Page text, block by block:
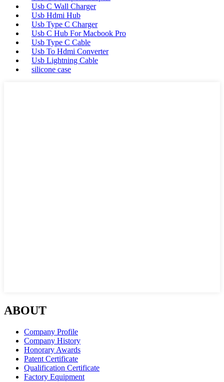
Usb C Wall Charger
Usb Hdmi Hub
Usb Type C Charger
Usb C Hub For Macbook Pro
Usb Type C Cable
Usb To Hdmi Converter
Usb Lightning Cable
silicone case
ABOUT
Company Profile
Company History
Honorary Awards
Patent Certificate
Qualification Certificate
Factory Equipment